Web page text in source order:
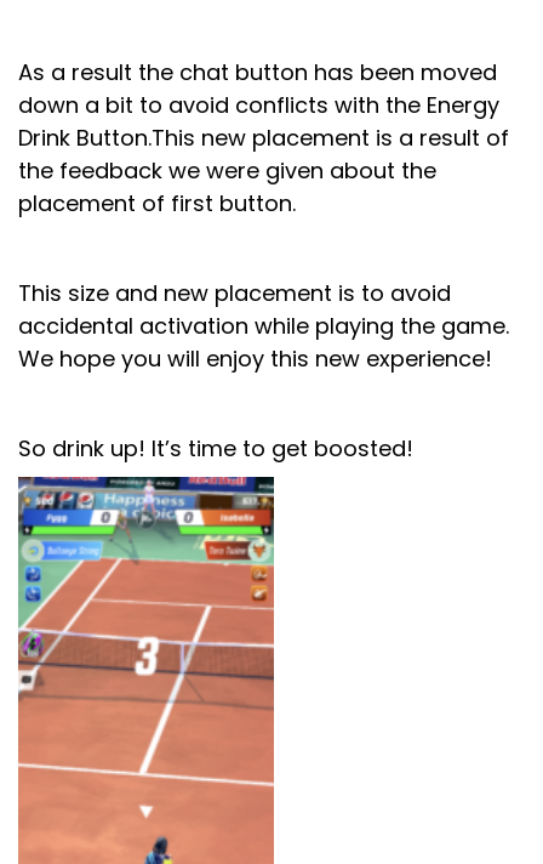
As a result the chat button has been moved
down a bit to avoid conflicts with the Energy
Drink Button.This new placement is a result of
the feedback we were given about the
placement of first button.
This size and new placement is to avoid
accidental activation while playing the game.
We hope you will enjoy this new experience!
So drink up! It’s time to get boosted!